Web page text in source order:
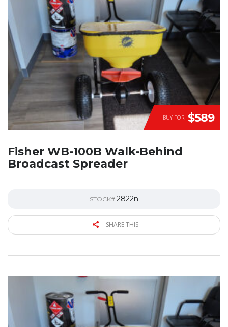
BUY FOR $589
Fisher WB-100B Walk-Behind
Broadcast Spreader
STOCK# 2822n
SHARE THIS